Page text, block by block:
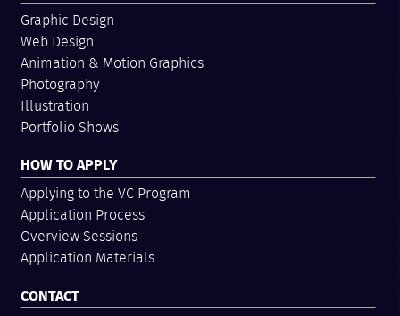
Graphic Design
Web Design
Animation & Motion Graphics
Photography
Illustration
Portfolio Shows
HOW TO APPLY
Applying to the VC Program
Application Process
Overview Sessions
Application Materials
CONTACT